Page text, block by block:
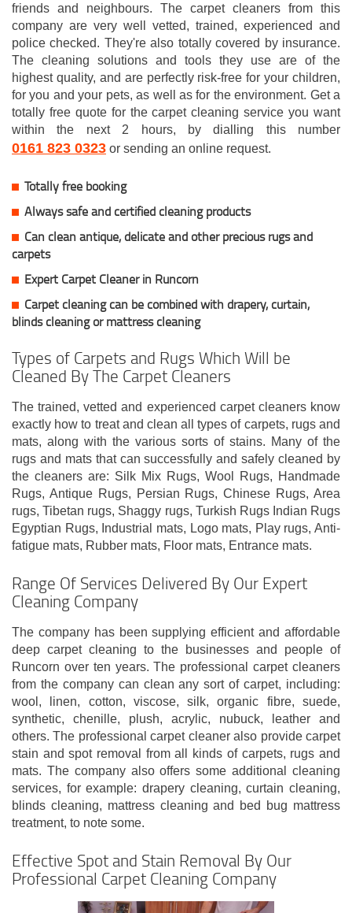
friends and neighbours. The carpet cleaners from this
company are very well vetted, trained, experienced and
police checked. They're also totally covered by insurance.
The cleaning solutions and tools they use are of the
highest quality, and are perfectly risk-free for your children,
for you and your pets, as well as for the environment. Get a
totally free quote for the carpet cleaning service you want
within the next 2 hours, by dialling this number
0161 823 0323 or sending an online request.
Totally free booking
Always safe and certified cleaning products
Can clean antique, delicate and other precious rugs and
carpets
Expert Carpet Cleaner in Runcorn
Carpet cleaning can be combined with drapery, curtain,
blinds cleaning or mattress cleaning
Types of Carpets and Rugs Which Will be
Cleaned By The Carpet Cleaners
The trained, vetted and experienced carpet cleaners know
exactly how to treat and clean all types of carpets, rugs and
mats, along with the various sorts of stains. Many of the
rugs and mats that can successfully and safely cleaned by
the cleaners are: Silk Mix Rugs, Wool Rugs, Handmade
Rugs, Antique Rugs, Persian Rugs, Chinese Rugs, Area
rugs, Tibetan rugs, Shaggy rugs, Turkish Rugs Indian Rugs
Egyptian Rugs, Industrial mats, Logo mats, Play rugs, Anti-
fatigue mats, Rubber mats, Floor mats, Entrance mats.
Range Of Services Delivered By Our Expert
Cleaning Company
The company has been supplying efficient and affordable
deep carpet cleaning to the businesses and people of
Runcorn over ten years. The professional carpet cleaners
from the company can clean any sort of carpet, including:
wool, linen, cotton, viscose, silk, organic fibre, suede,
synthetic, chenille, plush, acrylic, nubuck, leather and
others. The professional carpet cleaner also provide carpet
stain and spot removal from all kinds of carpets, rugs and
mats. The company also offers some additional cleaning
services, for example: drapery cleaning, curtain cleaning,
blinds cleaning, mattress cleaning and bed bug mattress
treatment, to note some.
Effective Spot and Stain Removal By Our
Professional Carpet Cleaning Company